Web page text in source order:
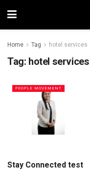
Home Tag hotel services
Tag: hotel services
PEOPLE MOVEMENT
Stay Connected test